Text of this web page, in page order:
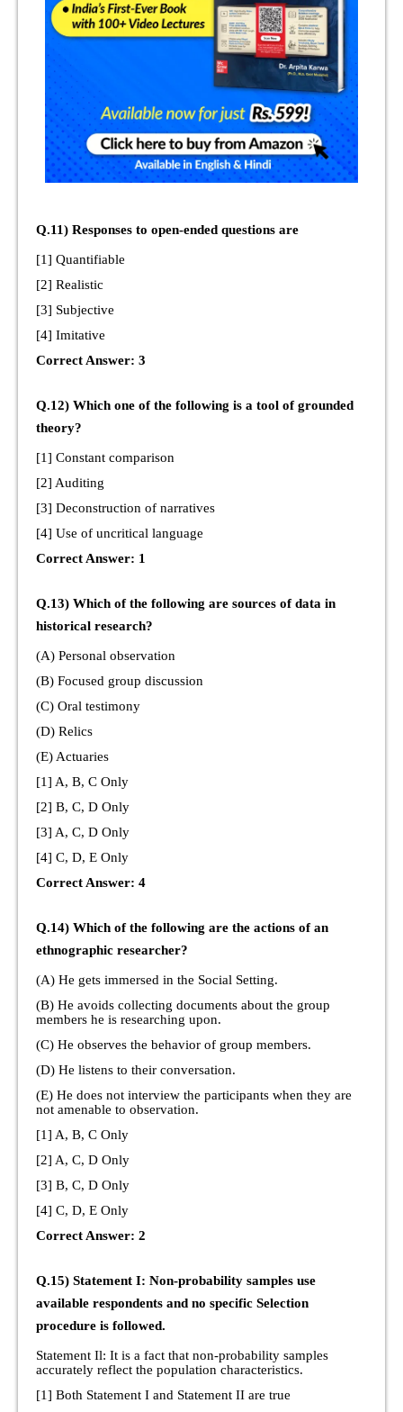
Q.11) Responses to open-ended questions are
[1] Quantifiable
[2] Realistic
[3] Subjective
[4] Imitative
Correct Answer: 3
Q.12) Which one of the following is a tool of grounded
theory?
[1] Constant comparison
[2] Auditing
[3] Deconstruction of narratives
[4] Use of uncritical language
Correct Answer: 1
Q.13) Which of the following are sources of data in
historical research?
(A) Personal observation
(B) Focused group discussion
(C) Oral testimony
(D) Relics
(E) Actuaries
[1] A, B, C Only
[2] B, C, D Only
[3] A, C, D Only
[4] C, D, E Only
Correct Answer: 4
Q.14) Which of the following are the actions of an
ethnographic researcher?
(A) He gets immersed in the Social Setting.
(B) He avoids collecting documents about the group
members he is researching upon.
(C) He observes the behavior of group members.
(D) He listens to their conversation.
(E) He does not interview the participants when they are
not amenable to observation.
[1] A, B, C Only
[2] A, C, D Only
[3] B, C, D Only
[4] C, D, E Only
Correct Answer: 2
Q.15) Statement I: Non-probability samples use
available respondents and no specific Selection
procedure is followed.
Statement Il: It is a fact that non-probability samples
accurately reflect the population characteristics.
[1] Both Statement I and Statement II are true